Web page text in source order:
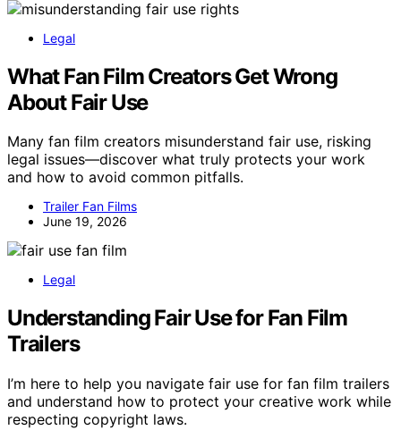
Legal
What Fan Film Creators Get Wrong
About Fair Use
Many fan film creators misunderstand fair use, risking
legal issues—discover what truly protects your work
and how to avoid common pitfalls.
Trailer Fan Films
June 19, 2026
Legal
Understanding Fair Use for Fan Film
Trailers
I’m here to help you navigate fair use for fan film trailers
and understand how to protect your creative work while
respecting copyright laws.